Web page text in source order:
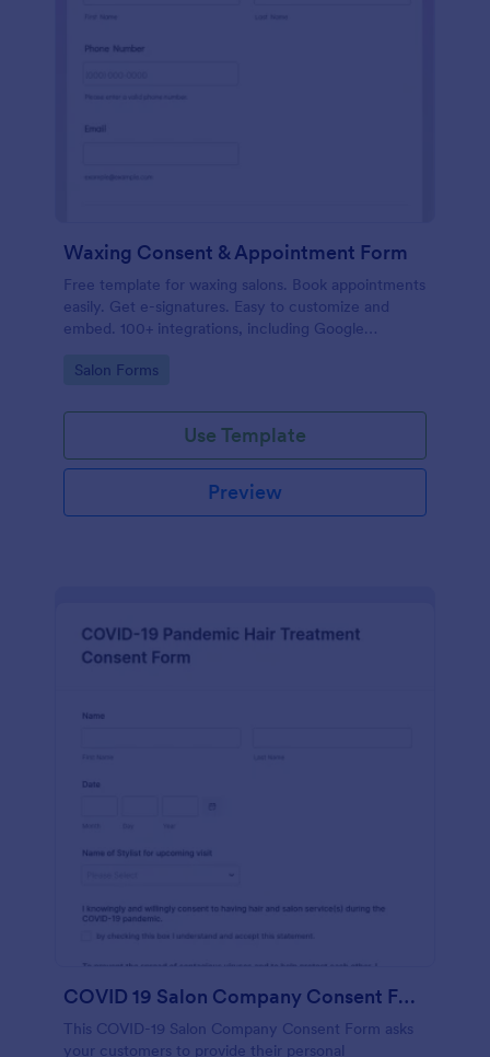
Waxing Consent & Appointment Form
Free template for waxing salons. Book appointments
easily. Get e-signatures. Easy to customize and
embed. 100+ integrations, including Google
Go to Category:
Salon Forms
Use Template
Preview
COVID 19 Salon Company Consent Form
This COVID-19 Salon Company Consent Form asks
your customers to provide their personal